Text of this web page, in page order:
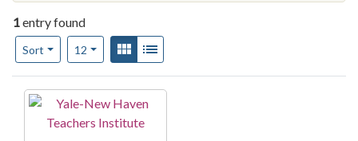
1entry found
Sort
Number of results to display per page
12per pageView results as:
Gallery
Search Results